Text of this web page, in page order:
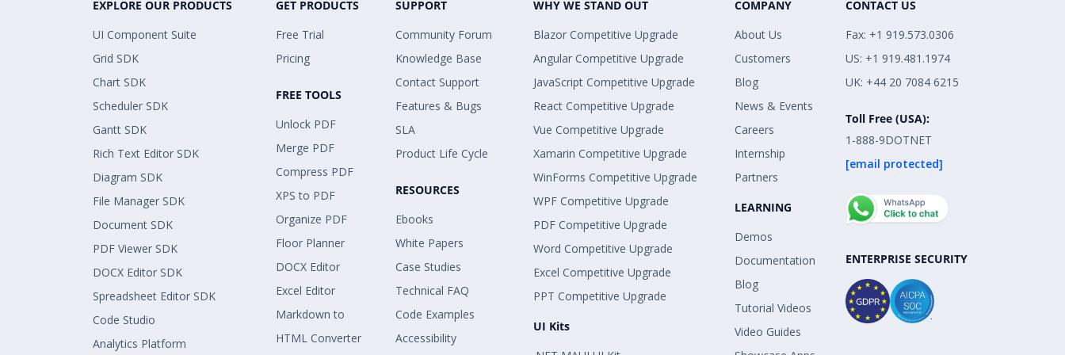
EXPLORE OUR PRODUCTS
UI Component Suite
Grid SDK
Chart SDK
Scheduler SDK
Gantt SDK
Rich Text Editor SDK
Diagram SDK
File Manager SDK
Document SDK
PDF Viewer SDK
DOCX Editor SDK
Spreadsheet Editor SDK
Code Studio
Analytics Platform
GET PRODUCTS
Free Trial
Pricing
FREE TOOLS
Unlock PDF
Merge PDF
Compress PDF
XPS to PDF
Organize PDF
Floor Planner
DOCX Editor
Excel Editor
Markdown to
HTML Converter
SUPPORT
Community Forum
Knowledge Base
Contact Support
Features & Bugs
SLA
Product Life Cycle
RESOURCES
Ebooks
White Papers
Case Studies
Technical FAQ
Code Examples
Accessibility
WHY WE STAND OUT
Blazor Competitive Upgrade
Angular Competitive Upgrade
JavaScript Competitive Upgrade
React Competitive Upgrade
Vue Competitive Upgrade
Xamarin Competitive Upgrade
WinForms Competitive Upgrade
WPF Competitive Upgrade
PDF Competitive Upgrade
Word Competitive Upgrade
Excel Competitive Upgrade
PPT Competitive Upgrade
UI Kits
COMPANY
About Us
Customers
Blog
News & Events
Careers
Internship
Partners
LEARNING
Demos
Documentation
Blog
Tutorial Videos
Video Guides
CONTACT US
Fax: +1 919.573.0306
US: +1 919.481.1974
UK: +44 20 7084 6215
Toll Free (USA):
1-888-9DOTNET
[email protected]
ENTERPRISE SECURITY